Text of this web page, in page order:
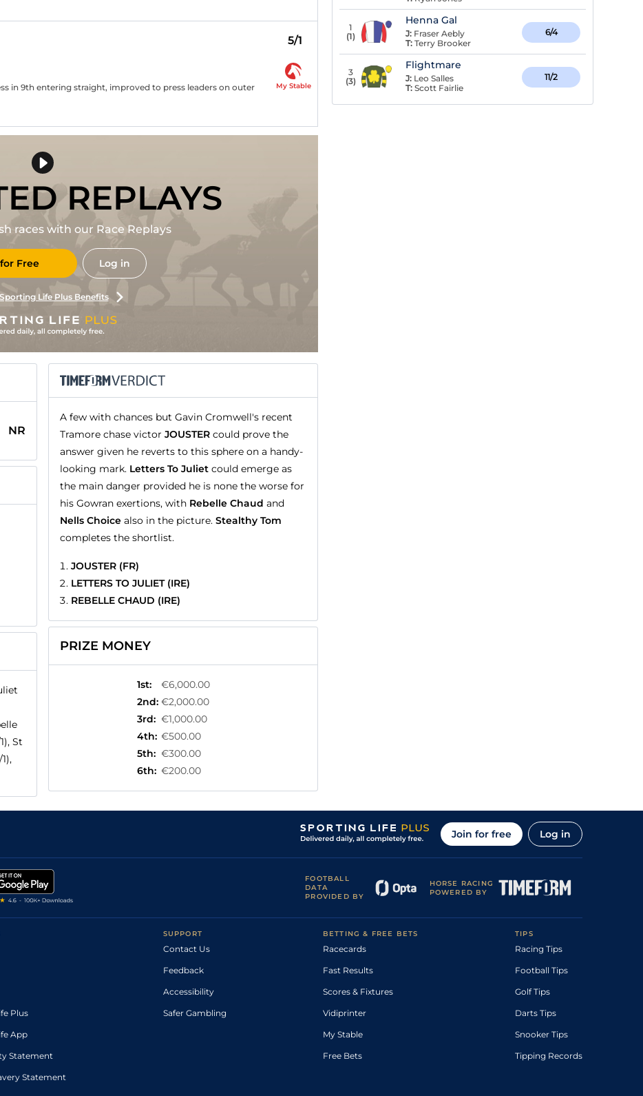
5/1
in 9th entering straight, improved to press leaders on outer
My Stable
REPLAYS
races with our Race Replays
Free Log in
Life Plus Benefits
NR
St
A few with chances but Gavin Cromwell's recent
Tramore chase victor JOUSTER could prove the
answer given he reverts to this sphere on a handy-
looking mark. Letters To Juliet could emerge as
the main danger provided he is none the worse for
his Gowran exertions, with Rebelle Chaud and
Nells Choice also in the picture. Stealthy Tom
completes the shortlist.
JOUSTER (FR)
LETTERS TO JULIET (IRE)
REBELLE CHAUD (IRE)
PRIZE MONEY
1st:
€6,000.00
2nd: €2,000.00
3rd: €1,000.00
4th: €500.00
5th: €300.00
6th: €200.00
1
(1)
Henna Gal
J: Fraser Aebly
T: Terry Brooker
6/4
3
(3)
Flightmare
J: Leo Salles
T: Scott Fairlie
11/2
Join for free Log in
FOOTBALL
DATA
PROVIDED BY
HORSE RACING
POWERED BY
Plus
App
Statement
Statement
SUPPORT
Contact Us
Feedback
Accessibility
Safer Gambling
BETTING & FREE BETS
Racecards
Fast Results
Scores & Fixtures
Vidiprinter
My Stable
Free Bets
TIPS
Racing Tips
Football Tips
Golf Tips
Darts Tips
Snooker Tips
Tipping Records